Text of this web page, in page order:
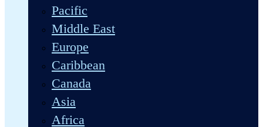
Pacific
Middle East
Europe
Caribbean
Canada
Asia
Africa